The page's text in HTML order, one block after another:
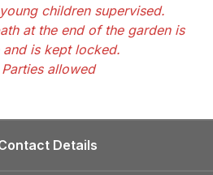
children supervised.
at the end of the garden is
is kept locked.
allowed
Details